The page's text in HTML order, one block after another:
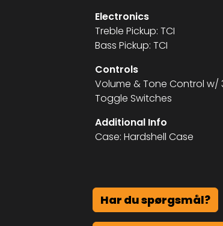
Electronics
Treble Pickup: TCI
Bass Pickup: TCI
Controls
Volume & Tone Control w/
Toggle Switches
Additional Info
Case: Hardshell Case
Har du spørgsmål?